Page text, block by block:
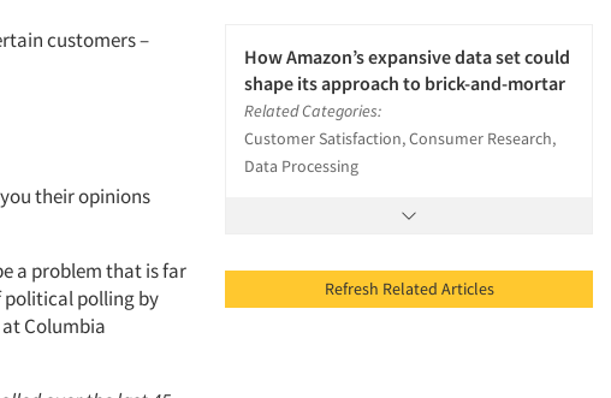
customers –
their opinions
a problem that is far
political polling by
Columbia
How Amazon’s expansive data set could
shape its approach to brick-and-mortar
Related Categories:
Customer Satisfaction, Consumer Research,
Data Processing
Refresh Related Articles